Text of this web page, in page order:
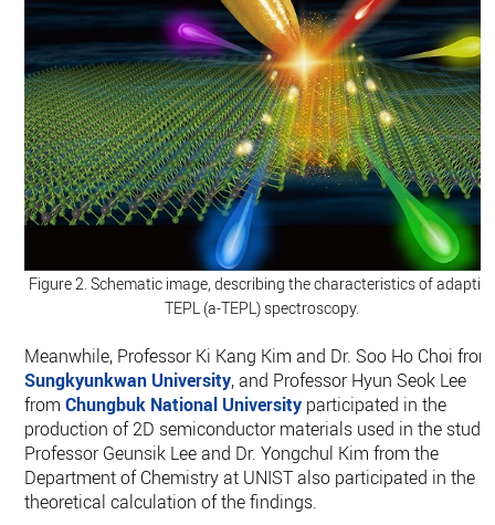
Figure 2. Schematic image, describing the characteristics of adaptive
TEPL (a-TEPL) spectroscopy.
Meanwhile, Professor Ki Kang Kim and Dr. Soo Ho Choi from
Sungkyunkwan University, and Professor Hyun Seok Lee
fromChungbuk National University participated in the
production of 2D semiconductor materials used in the study.
Professor Geunsik Lee and Dr. Yongchul Kim from the
Department of Chemistry at UNIST also participated in the
theoretical calculation of the findings.